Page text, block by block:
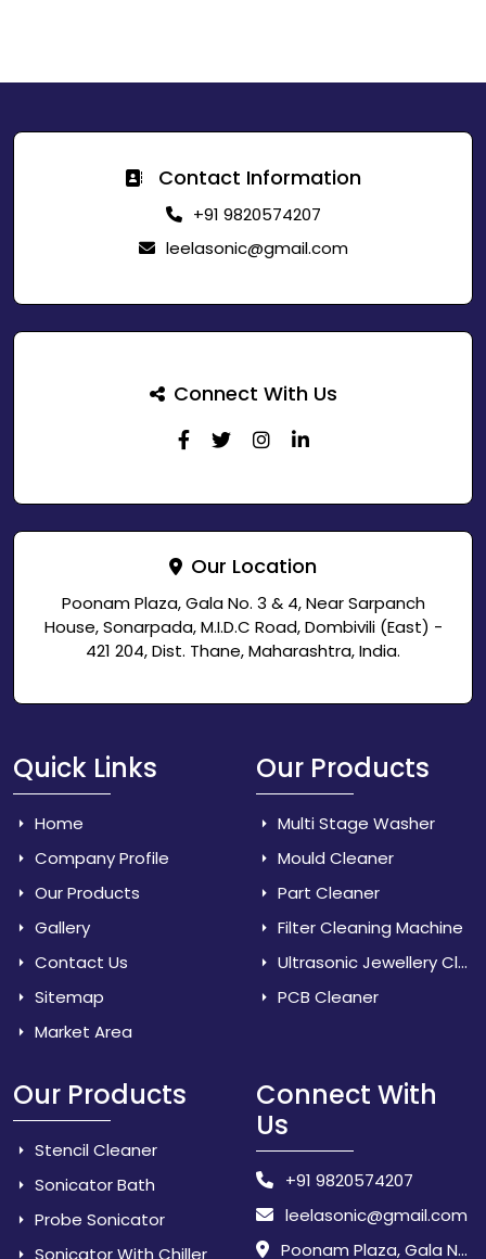
Contact Information
+91 9820574207
leelasonic@gmail.com
Connect With Us
Our Location
Poonam Plaza, Gala No. 3 & 4, Near Sarpanch
House, Sonarpada, M.I.D.C Road, Dombivili (East) -
421 204, Dist. Thane, Maharashtra, India.
Quick Links
Home
Company Profile
Our Products
Gallery
Contact Us
Sitemap
Market Area
Our Products
Multi Stage Washer
Mould Cleaner
Part Cleaner
Filter Cleaning Machine
Ultrasonic Jewellery Cleaner
PCB Cleaner
Our Products
Stencil Cleaner
Sonicator Bath
Probe Sonicator
Sonicator With Chiller
Connect With
Us
+91 9820574207
leelasonic@gmail.com
Poonam Plaza, Gala No. 3 & 4, Near Sarpanch House, Sonarpada, M.I.D.C Road, Dombivili (East) - 421 204, Dist. Thane, Maharashtra, India.